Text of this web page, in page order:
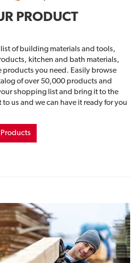
PRODUCT
list of building materials and tools,
kitchen and bath materials,
you need. Easily browse
of over 50,000 products and
shopping list and bring it to the
us and we can have it ready for you